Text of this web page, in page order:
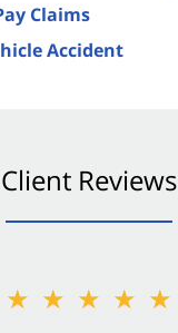
Claims
Accident
Client Reviews
★★★★★